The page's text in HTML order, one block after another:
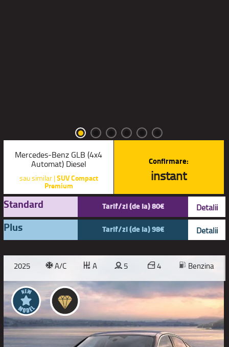
Mercedes-Benz GLB (4x4
Automat) Diesel
sau similar |SUV Compact
Premium
Confirmare:
instant
Standard Tarif/zi (de la) 80€ Detalii
Plus Tarif/zi (de la) 98€ Detalii
2025 A/C A 5 4 Benzina